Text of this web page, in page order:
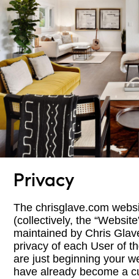
Privacy
The chrisglave.com
(collectively, the
maintained by Chris
privacy of each User of
are just beginning your
have already become a